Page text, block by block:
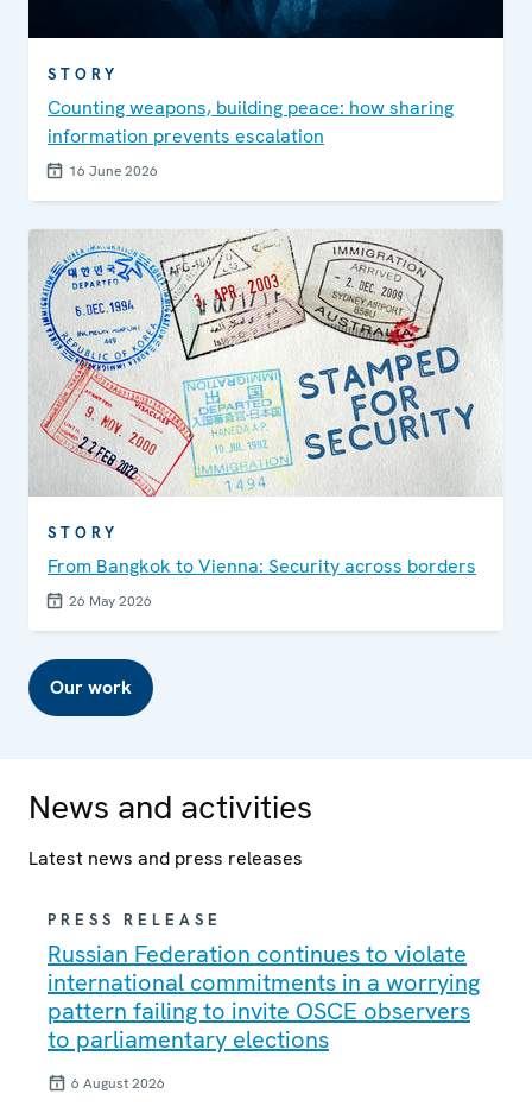
STORY
Counting weapons, building peace: how sharing
information prevents escalation
16 June 2026
STORY
From Bangkok to Vienna: Security across borders
26 May 2026
Our work
News and activities
Latest news and press releases
PRESS RELEASE
Russian Federation continues to violate
international commitments in a worrying
pattern failing to invite OSCE observers
to parliamentary elections
6 August 2026